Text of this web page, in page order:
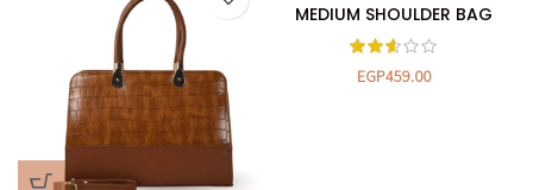
MEDIUM SHOULDER BAG
EGP459.00